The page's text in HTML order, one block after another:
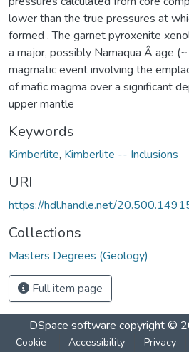
lower than the true pressures at
formed . The garnet pyroxenite
a major, possibly Namaqua Â­ age
magmatic event involving the
of mafic magma over a significant
upper mantle
Keywords
Kimberlite, Kimberlite -- Inclusions
URI
https://hdl.handle.net/
Collections
Masters Degrees (Geology)
Full item page
DSpace software copyright ©
Cookie
Accessibility
Privacy